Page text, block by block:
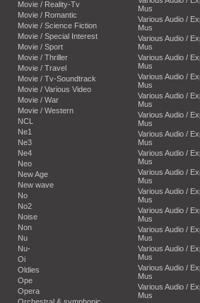
Movie / Reality-Tv
Movie / Romantic
Movie / Science Fiction
Movie / Special Interest
Movie / Sport
Movie / Thriller
Movie / Travel
Movie / Tv-Soundtrack
Movie / Various Video
Movie / War
Movie / Western
NCL
Ne1
Ne3
Ne4
Neo
New Age
New wave
No
No2
Noise
Non
Nu
Nu-
Oi
Oldies
Ope
Opera
Orchestral & symphonic
Mus
Various Audio /
Mus
Various Audio /
Mus
Various Audio /
Mus
Various Audio /
Mus
Various Audio /
Mus
Various Audio /
Mus
Various Audio /
Mus
Various Audio /
Mus
Various Audio /
Mus
Various Audio /
Mus
Various Audio /
Mus
Various Audio /
Mus
Various Audio /
Mus
Various Audio /
Mus
Various Audio /
Mus